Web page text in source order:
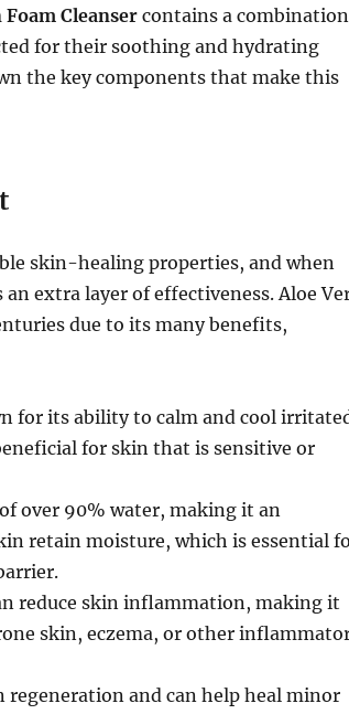
Foam Cleansercontains a combination
for their soothing and hydrating
the key components that make this
skin-healing properties, and when
extra layer of effectiveness. Aloe
due to its many benefits,
for its ability to calm and cool
for skin that is sensitive or
over 90% water, making it an
retain moisture, which is essential
reduce skin inflammation, making it
skin, eczema, or other
regeneration and can help heal minor